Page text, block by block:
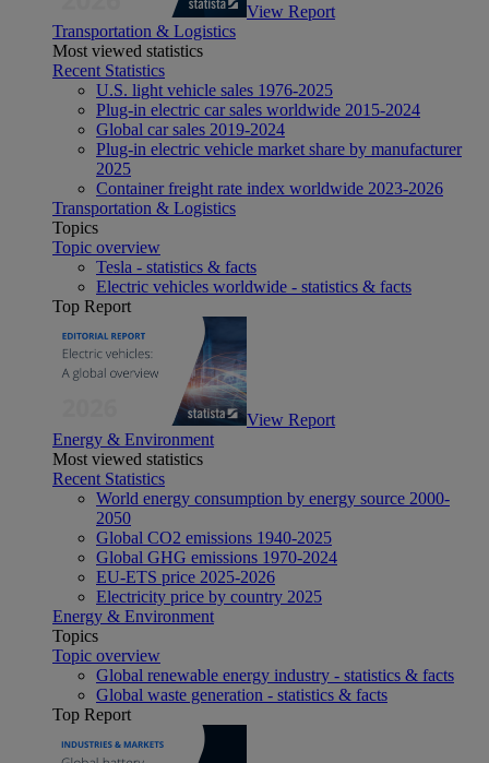
View Report
Transportation & Logistics
Most viewed statistics
Recent Statistics
U.S. light vehicle sales 1976-2025
Plug-in electric car sales worldwide 2015-2024
Global car sales 2019-2024
Plug-in electric vehicle market share by manufacturer
2025
Container freight rate index worldwide 2023-2026
Transportation & Logistics
Topics
Topic overview
Tesla - statistics & facts
Electric vehicles worldwide - statistics & facts
Top Report
View Report
Energy & Environment
Most viewed statistics
Recent Statistics
World energy consumption by energy source 2000-
2050
Global CO2 emissions 1940-2025
Global GHG emissions 1970-2024
EU-ETS price 2025-2026
Electricity price by country 2025
Energy & Environment
Topics
Topic overview
Global renewable energy industry - statistics & facts
Global waste generation - statistics & facts
Top Report